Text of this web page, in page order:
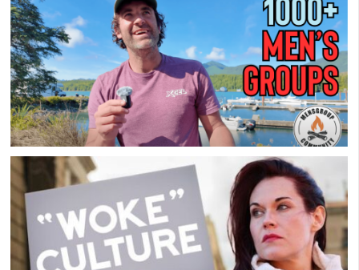
How I Benefit From A Men’s Group